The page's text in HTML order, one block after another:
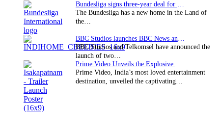
The Bundesliga has a new home in the Land of
the…
BBC Studios and Telkomsel have announced the
launch of two…
Prime Video, India’s most loved entertainment
destination, unveiled the captivating…